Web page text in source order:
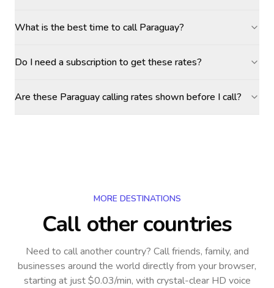
What is the best time to call Paraguay?
Do I need a subscription to get these rates?
Are these Paraguay calling rates shown before I call?
MORE DESTINATIONS
Call other countries
Need to call another country? Call friends, family, and
businesses around the world directly from your browser,
starting at just $0.03/min, with crystal-clear HD voice